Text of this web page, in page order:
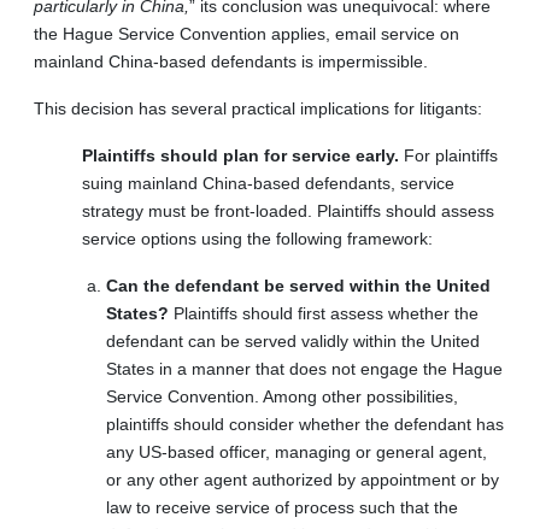
particularly in China, ” its conclusion was unequivocal: where
the Hague Service Convention applies, email service on
mainland China-based defendants is impermissible.
This decision has several practical implications for litigants:
Plaintiffs should plan for service early. For plaintiffs
suing mainland China-based defendants, service
strategy must be front-loaded. Plaintiffs should assess
service options using the following framework:
Can the defendant be served within the United
States? Plaintiffs should first assess whether the
defendant can be served validly within the United
States in a manner that does not engage the Hague
Service Convention. Among other possibilities,
plaintiffs should consider whether the defendant has
any US-based officer, managing or general agent,
or any other agent authorized by appointment or by
law to receive service of process such that the